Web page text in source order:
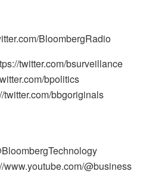
BloombergRadio
twitter.com/bsurveillance
bpolitics
bbgoriginals
@business